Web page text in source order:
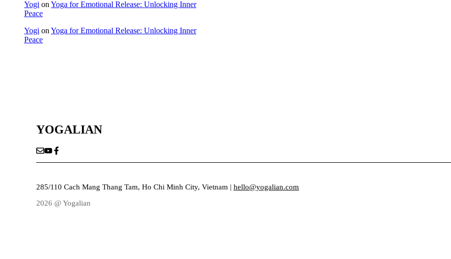
Yogi on Yoga for Emotional Release: Unlocking Inner
Peace
Yogi on Yoga for Emotional Release: Unlocking Inner
Peace
YOGALIAN
285/110 Cach Mang Thang Tam, Ho Chi Minh City, Vietnam | hello@yogalian.com
2026 @ Yogalian